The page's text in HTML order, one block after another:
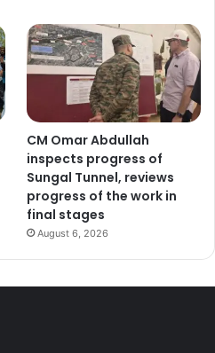
CM Omar Abdullah
inspects progress of
Sungal Tunnel, reviews
progress of the work in
final stages
August 6, 2026